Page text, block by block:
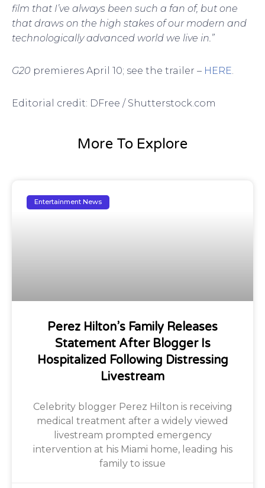
film that I’ve always been such a fan of, but one
that draws on the high stakes of our modern and
technologically advanced world we live in.”
G20 premieres April 10; see the trailer – HERE
Editorial credit: DFree / Shutterstock.com
More To Explore
Entertainment News
Perez Hilton’s Family Releases
Statement After Blogger Is
Hospitalized Following Distressing
Livestream
Celebrity blogger Perez Hilton is receiving
medical treatment after a widely viewed
livestream prompted emergency
intervention at his Miami home, leading his
family to issue